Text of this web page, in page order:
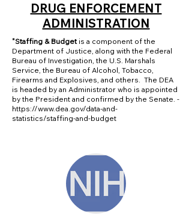
DRUG ENFORCEMENT
ADMINISTRATION
"Staffing & Budget is a component of the
Department of Justice, along with the Federal
Bureau of Investigation, the U.S. Marshals
Service, the Bureau of Alcohol, Tobacco,
Firearms and Explosives, and others. The DEA
is headed by an Administrator who is appointed
by the President and confirmed by the Senate. -
https://www.dea.gov/data-and-
statistics/staffing-and-budget